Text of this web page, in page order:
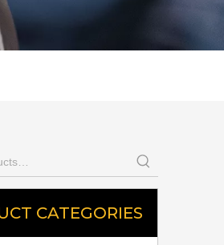
CATEGORIES